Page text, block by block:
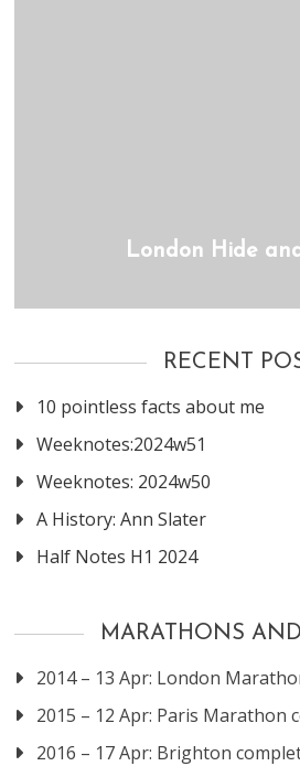
London Hide
RECENT
10 pointless facts about me
Weeknotes:2024w51
Weeknotes: 2024w50
A History: Ann Slater
Half Notes H1 2024
MARATHONS
2014 – 13 Apr: London
2015 – 12 Apr: Paris Marathon
2016 – 17 Apr: Brighton